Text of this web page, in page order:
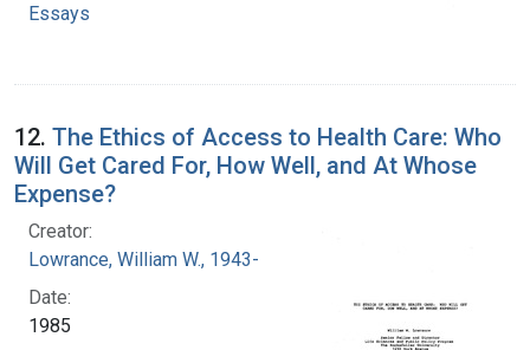
Essays
12. The Ethics of Access to Health Care: Who
Will Get Cared For, How Well, and At Whose
Expense?
Creator:
Lowrance, William W., 1943-
Date:
1985